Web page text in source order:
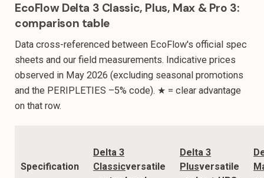
EcoFlow Delta 3 Classic, Plus, Max & Pro 3:
comparison table
Data cross-referenced between EcoFlow's official spec
sheets and our field measurements. Indicative prices
observed in May 2026 (excluding seasonal promotions
and the PERIPLETIES –5% code). ★ = clear advantage
on that row.
Specification
Delta 3
Classicversatile
Delta 3
Plusversatile